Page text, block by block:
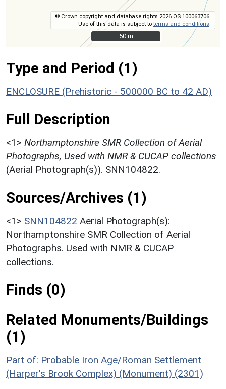
© Crown copyright and database rights 2026 OS 100063706.
Use of this data is subject toterms and conditions
50 m
50 m
Type and Period (1)
ENCLOSURE (Prehistoric - 500000 BC to 42 AD)
Full Description
<1> Northamptonshire SMR Collection of Aerial
Photographs, Used with NMR & CUCAP collections
(Aerial Photograph(s)). SNN104822.
Sources/Archives (1)
<1> SNN104822 Aerial Photograph(s):
Northamptonshire SMR Collection of Aerial
Photographs. Used with NMR & CUCAP
collections.
Finds (0)
Related Monuments/Buildings
(1)
Part of: Probable Iron Age/Roman Settlement
(Harper's Brook Complex) (Monument) (2301)